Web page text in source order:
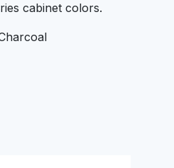
cabinet colors.